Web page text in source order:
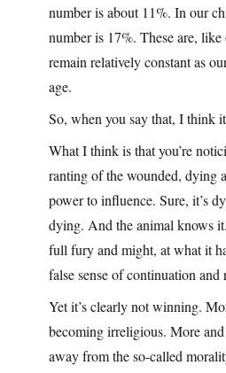
number is about 11%. In our
number is 17%. These are,
remain relatively constant as
age.
So, when you say that, I think
What I think is that you’re
ranting of the wounded, dying
power to influence. Sure, it’s
dying. And the animal knows
full fury and might, at what it
false sense of continuation and
Yet it’s clearly not winning.
becoming irreligious. More
away from the so-called